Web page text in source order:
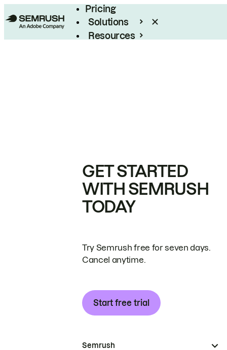
Pricing
Solutions
Resources
GET STARTED
WITH SEMRUSH
TODAY
Try Semrush free for seven days.
Cancel anytime.
Start free trial
Semrush